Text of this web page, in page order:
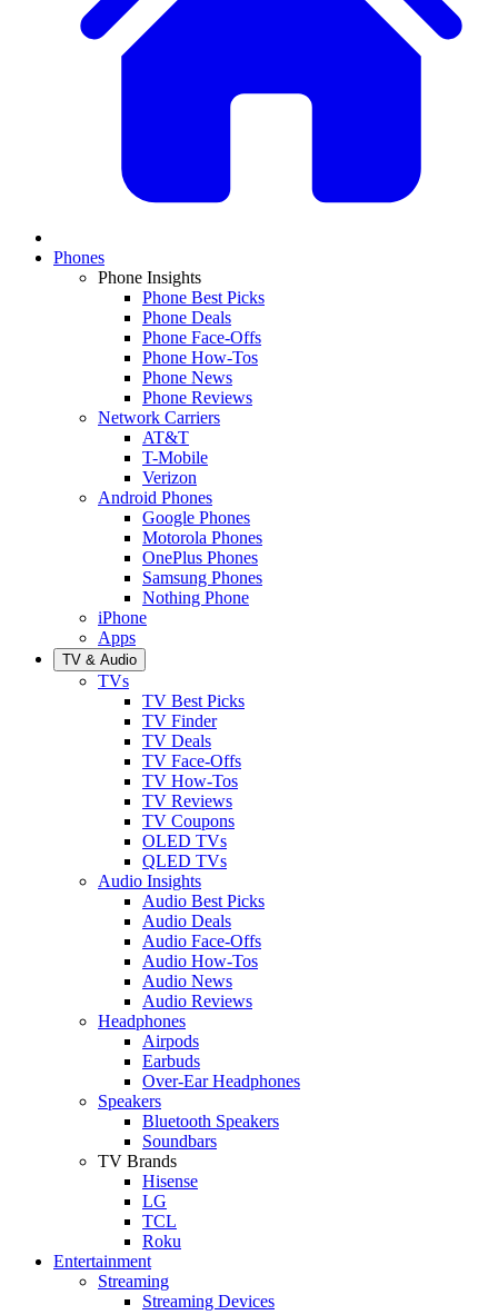
Phones
Phone Insights
Phone Best Picks
Phone Deals
Phone Face-Offs
Phone How-Tos
Phone News
Phone Reviews
Network Carriers
AT&T
T-Mobile
Verizon
Android Phones
Google Phones
Motorola Phones
OnePlus Phones
Samsung Phones
Nothing Phone
iPhone
Apps
TV & Audio
TVs
TV Best Picks
TV Finder
TV Deals
TV Face-Offs
TV How-Tos
TV Reviews
TV Coupons
OLED TVs
QLED TVs
Audio Insights
Audio Best Picks
Audio Deals
Audio Face-Offs
Audio How-Tos
Audio News
Audio Reviews
Headphones
Airpods
Earbuds
Over-Ear Headphones
Speakers
Bluetooth Speakers
Soundbars
TV Brands
Hisense
LG
TCL
Roku
Entertainment
Streaming
Streaming Devices